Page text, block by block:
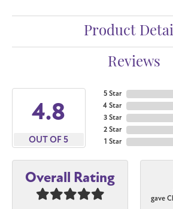
Product
Reviews
4.8
OUT OF 5
5 Star
4 Star
3 Star
2 Star
1 Star
Overall Rating
gave